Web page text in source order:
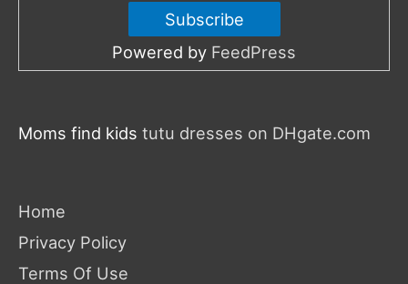
Powered by FeedPress
Moms find kids tutu dresses on DHgate.com
Home
Privacy Policy
Terms Of Use